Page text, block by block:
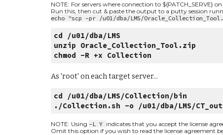
NOTE: For servers where connection to ${PATCH_SERVE}
Run this, then cut & paste the output to a putty session
echo "scp -pr /u01/dba/LMS/
cd /u01/dba/LMS
unzip Oracle_Collection_Tool.zip
chmod -R +x Collection
As 'root' on each target server...
cd /u01/dba/LMS/Collection/bin
./Collection.sh -o /u01/dba/LMS/
NOTE: Using -L Y indicates that you accept the license
Omit this option if you wish to read the license agreement